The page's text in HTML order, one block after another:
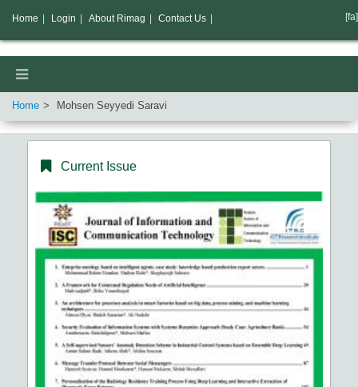
Home Mohsen Seyyedi Saravi
Current Issue
Home Login About Rimag Contact Us [fa]